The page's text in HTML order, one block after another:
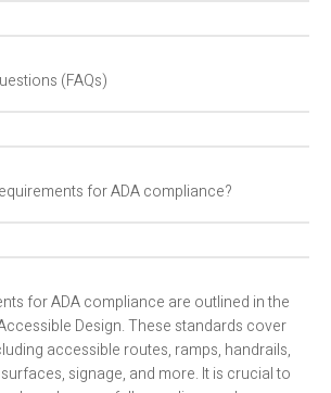
(FAQs)
for ADA compliance?
for ADA compliance are outlined in the
Design. These standards cover
accessible routes, ramps, handrails,
signage, and more. It is crucial to